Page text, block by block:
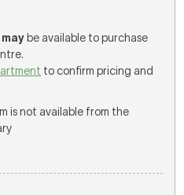
may be available to purchase
to confirm pricing and
is not available from the